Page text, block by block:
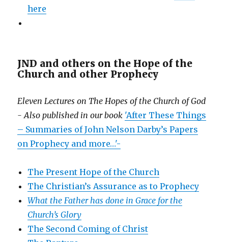
here
JND and others on the Hope of the
Church and other Prophecy
Eleven Lectures on The Hopes of the Church of God
- Also published in our book 'After These Things
– Summaries of John Nelson Darby’s Papers
on Prophecy and more…'-
The Present Hope of the Church
The Christian’s Assurance as to Prophecy
What the Father has done in Grace for the
Church’s Glory
The Second Coming of Christ